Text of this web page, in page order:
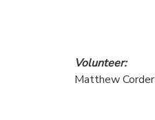
Volunteer:
Matthew Corder